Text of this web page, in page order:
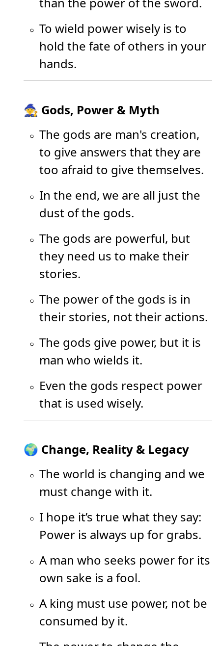
To wield power wisely is to
hold the fate of others in your
hands.
🧙 Gods, Power & Myth
The gods are man's creation,
to give answers that they are
too afraid to give themselves.
In the end, we are all just the
dust of the gods.
The gods are powerful, but
they need us to make their
stories.
The power of the gods is in
their stories, not their actions.
The gods give power, but it is
man who wields it.
Even the gods respect power
that is used wisely.
🌍 Change, Reality & Legacy
The world is changing and we
must change with it.
I hope it’s true what they say:
Power is always up for grabs.
A man who seeks power for its
own sake is a fool.
A king must use power, not be
consumed by it.